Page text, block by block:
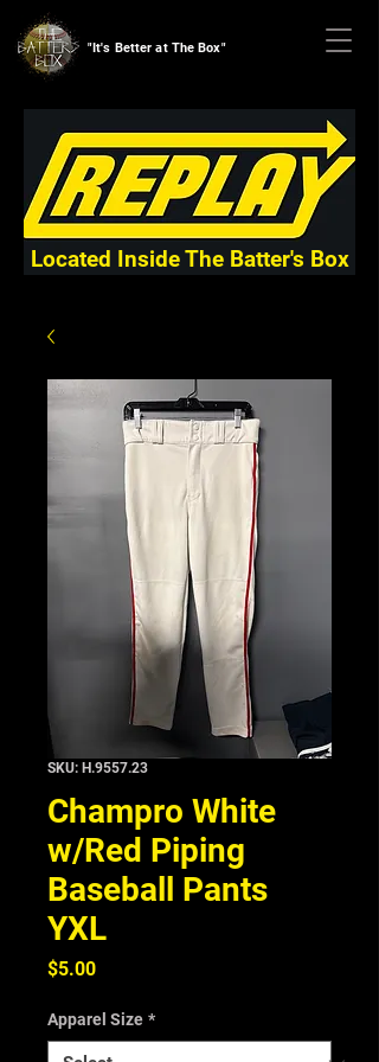
"It's Better at The Box"
Located Inside The Batter's Box
SKU: H.9557.23
Champro White
w/Red Piping
Baseball Pants
YXL
$5.00Price
Apparel Size *